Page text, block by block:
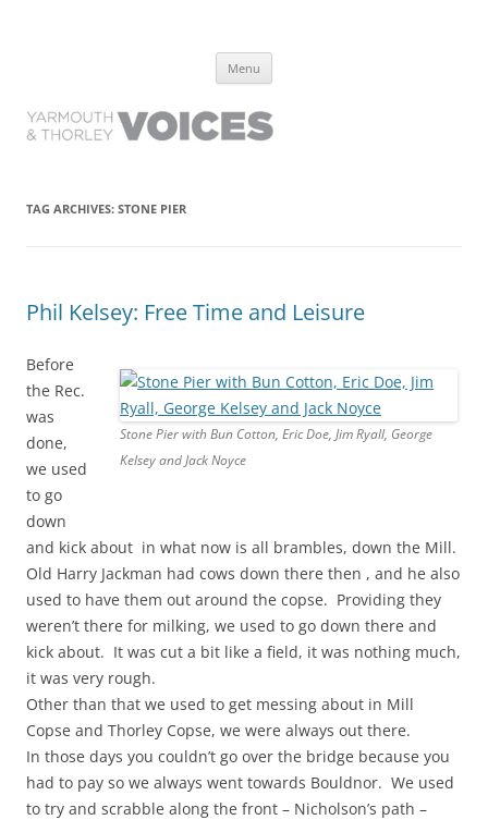
have lived it
Menu
TAG ARCHIVES: STONE PIER
Phil Kelsey: Free Time and Leisure
Stone Pier with Bun Cotton, Eric Doe, Jim Ryall, George
Kelsey and Jack Noyce
Before
the Rec.
was
done,
we used
to go
down
and kick about in what now is all brambles, down the Mill.
Old Harry Jackman had cows down there then , and he also
used to have them out around the copse. Providing they
weren’t there for milking, we used to go down there and
kick about. It was cut a bit like a field, it was nothing much,
it was very rough.
Other than that we used to get messing about in Mill
Copse and Thorley Copse, we were always out there.
In those days you couldn’t go over the bridge because you
had to pay so we always went towards Bouldnor. We used
to try and scrabble along the front – Nicholson’s path –